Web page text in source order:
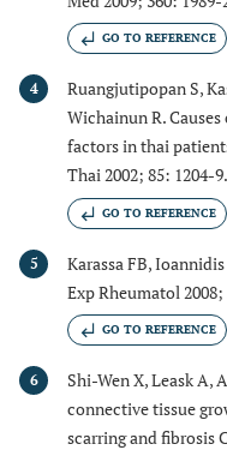
GO TO REFERENCE
4
Ruangjutipopan S,
Wichainun R.
factors in thai
Thai 2002; 85: 1204-9.
GO TO REFERENCE
5
Karassa FB,
Exp Rheumatol 2008;
GO TO REFERENCE
6
Shi-Wen X, Leask A,
connective tissue
scarring and fibrosis